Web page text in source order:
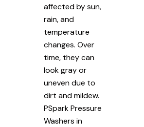
affected by sun,
rain, and
temperature
changes. Over
time, they can
look gray or
uneven due to
dirt and mildew.
PSpark Pressure
Washers in